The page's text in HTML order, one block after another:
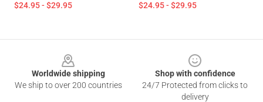
$24.95 - $29.95 $24.95 - $29.95
Worldwide shipping
We ship to over 200 countries
Shop with confidence
24/7 Protected from clicks to
delivery